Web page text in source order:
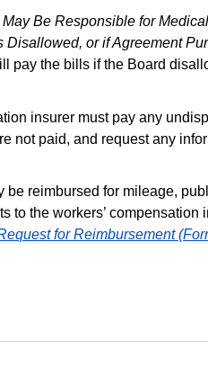
Be Responsible for
or if Agreement
pay the bills if the Board
insurer must pay any
not paid, and request any
be reimbursed for mileage,
to the workers’ compensation
for Reimbursement